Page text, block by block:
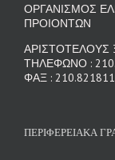
ΟΡΓΑΝΙΣΜΟΣ
ΠΡΟΙΟΝΤΩΝ
ΑΡΙΣΤΟΤΕΛΟΥΣ
ΤΗΛΕΦΩΝΟ :
ΦΑΞ :
ΠΕΡΙΦΕΡΕΙΑΚΑ